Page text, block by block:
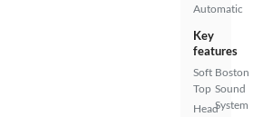
Automatic
Key
features
Soft
Top
Head
Boston
Sound
System